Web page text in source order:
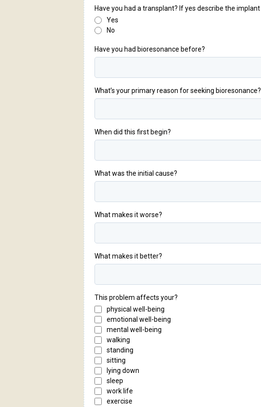
Have you had a transplant? If yes describe the implant
Yes
No
Have you had bioresonance before?
What’s your primary reason for seeking bioresonance?
When did this first begin?
What was the initial cause?
What makes it worse?
What makes it better?
This problem affects your?
physical well-being
emotional well-being
mental well-being
walking
standing
sitting
lying down
sleep
work life
exercise